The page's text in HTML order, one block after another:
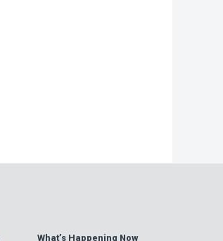
What’s Happening Now